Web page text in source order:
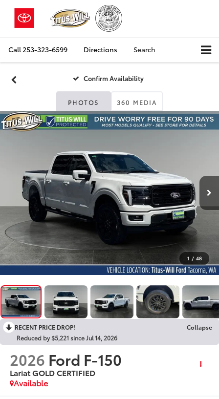
Call 253-323-6599 Directions Search
Confirm Availability
PHOTOS 360 MEDIA
1 / 48
RECENT PRICE DROP!
Collapse
Reduced by $5,221 since Jul 14, 2026
2026 Ford F-150
Lariat GOLD CERTIFIED
Available